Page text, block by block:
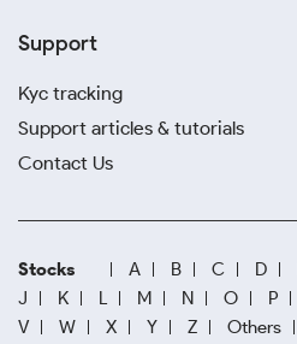
Support
Kyc tracking
Support articles & tutorials
Contact Us
Stocks A B C D
J
K L M N O P
V
W X Y Z Others